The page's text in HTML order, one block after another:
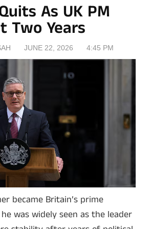
As UK PM
Two Years
JUNE 22, 2026 4:45 PM
became Britain’s prime
was widely seen as the leader